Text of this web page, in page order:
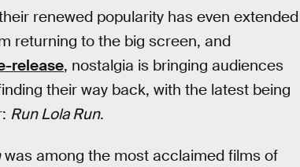
renewed popularity has even extended
returning to the big screen, and
release, nostalgia is bringing audiences
their way back, with the latest being
Run Lola Run.
was among the most acclaimed films of